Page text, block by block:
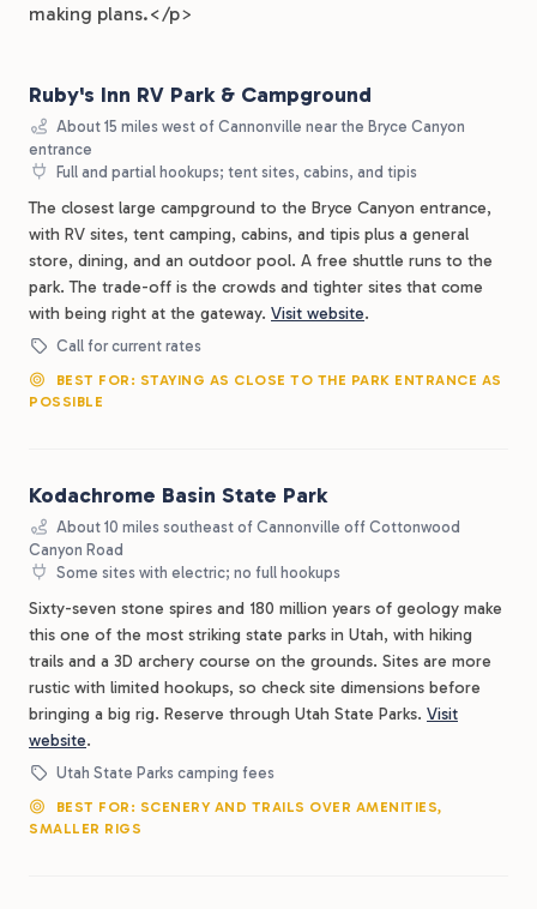
making plans.</p>
Ruby's Inn RV Park & Campground
About 15 miles west of Cannonville near the Bryce Canyon
entrance
Full and partial hookups; tent sites, cabins, and tipis
The closest large campground to the Bryce Canyon entrance,
with RV sites, tent camping, cabins, and tipis plus a general
store, dining, and an outdoor pool. A free shuttle runs to the
park. The trade-off is the crowds and tighter sites that come
with being right at the gateway. Visit website.
Call for current rates
BEST FOR: STAYING AS CLOSE TO THE PARK ENTRANCE AS
POSSIBLE
Kodachrome Basin State Park
About 10 miles southeast of Cannonville off Cottonwood
Canyon Road
Some sites with electric; no full hookups
Sixty-seven stone spires and 180 million years of geology make
this one of the most striking state parks in Utah, with hiking
trails and a 3D archery course on the grounds. Sites are more
rustic with limited hookups, so check site dimensions before
bringing a big rig. Reserve through Utah State Parks. Visit
website.
Utah State Parks camping fees
BEST FOR: SCENERY AND TRAILS OVER AMENITIES,
SMALLER RIGS